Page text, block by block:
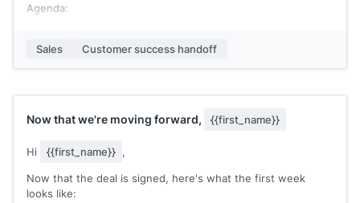
Agenda:
Walk through the setup steps
Would this time work for you? If you'd like anyone else from
, Customer Success at
Sales Customer success handoff
Now that we're moving forward, {{first_name}}
Hi {{first_name}} ,
Now that the deal is signed, here's what the first week
looks like: